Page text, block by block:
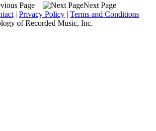
Next Page
| Privacy Policy | Terms and Conditions
of Recorded Music, Inc.